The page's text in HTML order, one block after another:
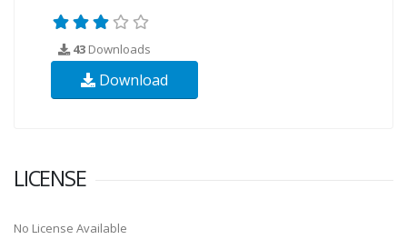
43 Downloads
Download
LICENSE
No License Available